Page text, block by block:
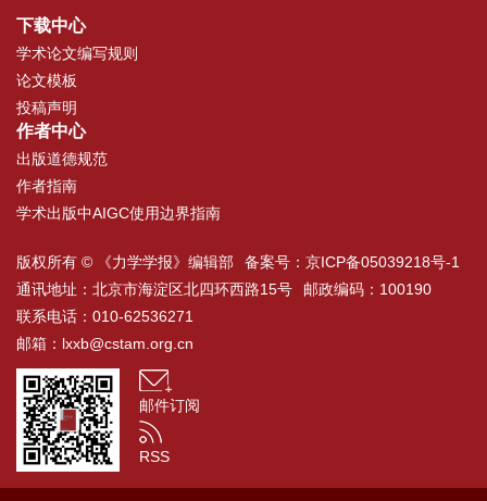
下载中心
学术论文编写规则
论文模板
投稿声明
作者中心
出版道德规范
作者指南
学术出版中AIGC使用边界指南
版权所有 © 《力学学报》编辑部 备案号： 京ICP备05039218号-1
通讯地址：北京市海淀区北四环西路15号
邮政编码：100190
联系电话：010-62536271
邮箱： lxxb@cstam.org.cn
邮件订阅
RSS